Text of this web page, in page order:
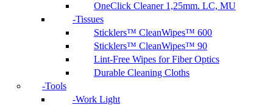
OneClick Cleaner 1,25mm. LC, MU
Tissues
Sticklers™ CleanWipes™ 600
Sticklers™ CleanWipes™ 90
Lint-Free Wipes for Fiber Optics
Durable Cleaning Cloths
Tools
Work Light